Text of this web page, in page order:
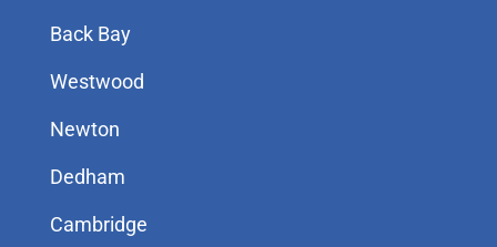
Back Bay
Westwood
Newton
Dedham
Cambridge